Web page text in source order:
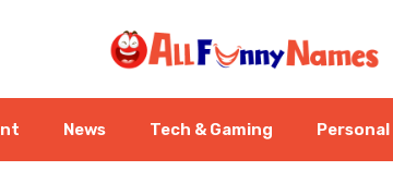
News Tech & Gaming Personal